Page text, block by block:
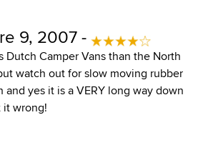
9, 2007 -
Dutch Camper Vans than the North
watch out for slow moving rubber
and yes it is a VERY long way down
wrong!